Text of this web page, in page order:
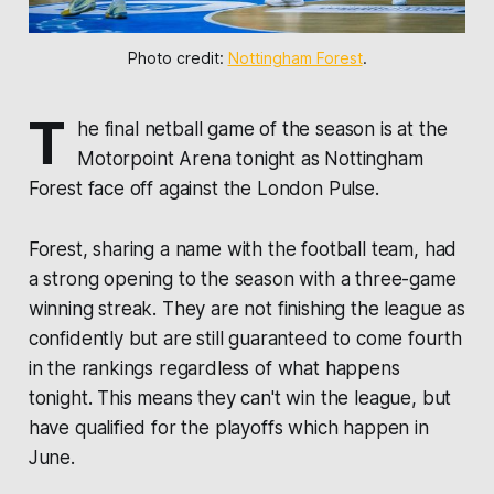
Photo credit: Nottingham Forest.
T
he final netball game of the season is at the
Motorpoint Arena tonight as Nottingham
Forestface off against the London Pulse.
Forest, sharing a name with the football team, had
a strong opening to the season with a three-game
winning streak. They are not finishing the league as
confidently but are still guaranteed to come fourth
in the rankings regardless of what happens
tonight. This means they can't win the league, but
have qualified for the playoffs which happen in
June.